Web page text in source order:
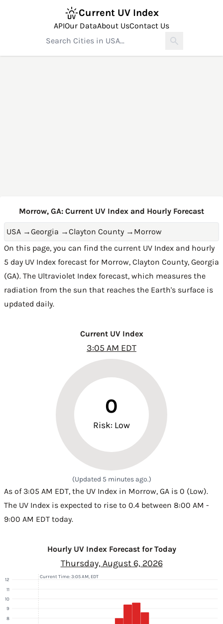
Current UV Index
APIOur DataAbout UsContact Us
Morrow, GA: Current UV Index and Hourly Forecast
USA →Georgia →Clayton County → Morrow
On this page, you can find the current UV Index and hourly
5 day UV Index forecast for Morrow, Clayton County, Georgia
(GA). The Ultraviolet Index forecast, which measures the
radiation from the sun that reaches the Earth's surface is
updated daily.
Current UV Index
3:05 AM EDT
0
Risk: Low
(Updated 5 minutes ago.)
As of 3:05 AM EDT, the UV Index in Morrow, GA is 0 (Low).
The UV Index is expected to rise to 0.4 between 8:00 AM -
9:00 AM EDT today.
Hourly UV Index Forecast for Today
Thursday, August 6, 2026
8
9
10
11
12
Current Time: 3:05 AM, EDT